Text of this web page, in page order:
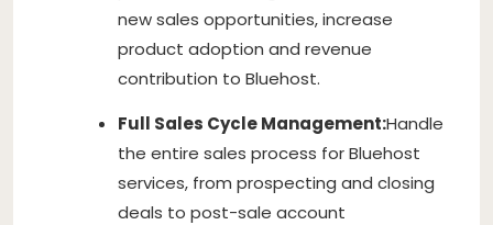
new sales opportunities, increase
product adoption and revenue
contribution to Bluehost.
Full Sales Cycle Management:Handle
the entire sales process for Bluehost
services, from prospecting and closing
deals to post-sale account